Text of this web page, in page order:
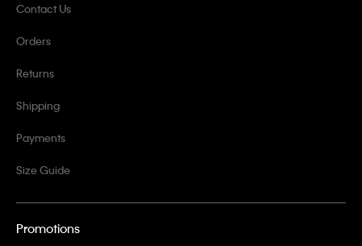
Contact Us
Orders
Returns
Shipping
Payments
Size Guide
Promotions